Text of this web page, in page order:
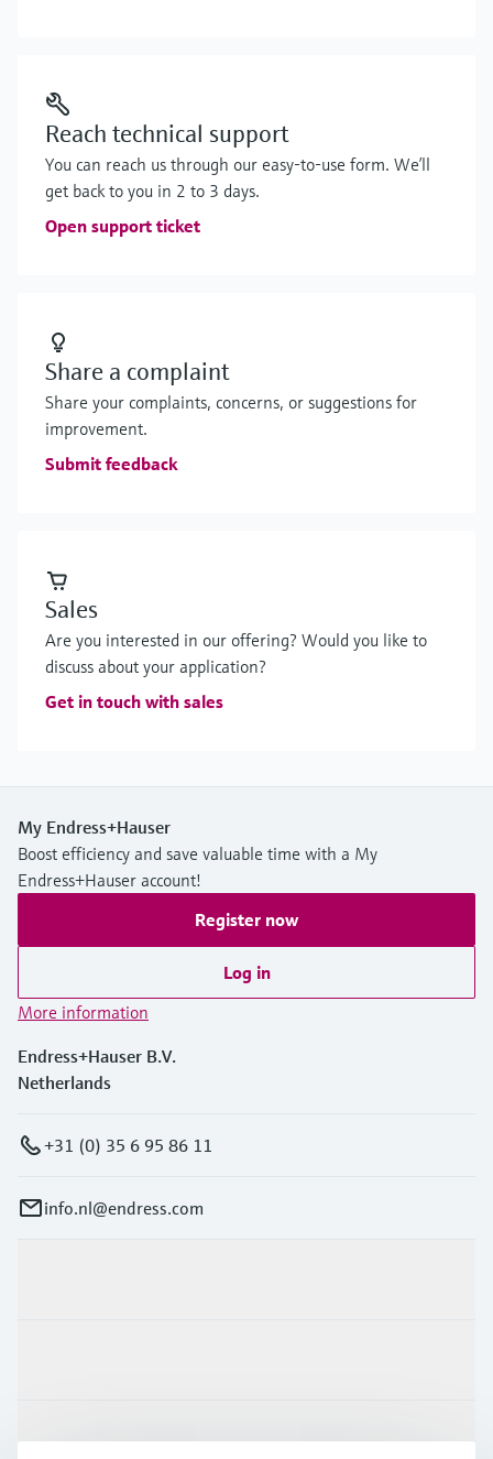
Reach technical support
You can reach us through our easy-to-use form. We’ll
get back to you in 2 to 3 days.
Open support ticket
Share a complaint
Share your complaints, concerns, or suggestions for
improvement.
Submit feedback
Sales
Are you interested in our offering? Would you like to
discuss about your application?
Get in touch with sales
My Endress+Hauser
Boost efficiency and save valuable time with a My
Endress+Hauser account!
Register now
Log in
More information
Endress+Hauser B.V.
Netherlands
+31 (0) 35 6 95 86 11
info.nl@endress.com
Support